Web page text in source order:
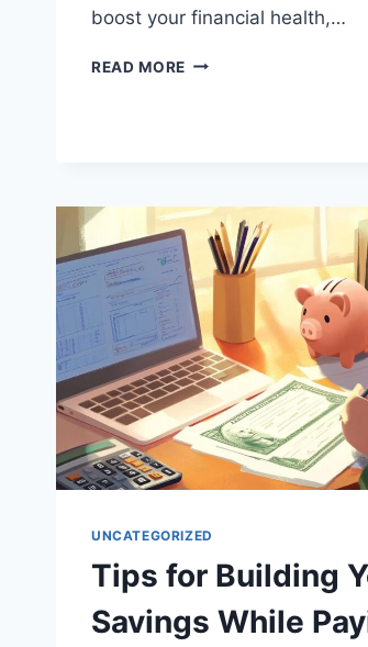
boost your financial health,…
READ MORE 10
HARDER
FOR
YOU
UNCATEGORIZED
Tips for Building
Savings While